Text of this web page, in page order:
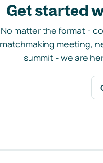
Get started
No matter the format -
matchmaking meeting,
summit - we are